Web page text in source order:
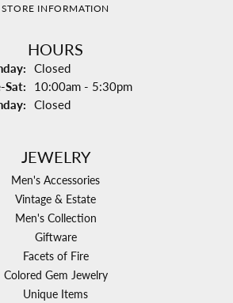
STORE INFORMATION
HOURS
Closed
Sat: Tuesday - Saturday:
10:00am - 5:30pm
Closed
JEWELRY
Men's Accessories
Vintage & Estate
Men's Collection
Giftware
Facets of Fire
Colored Gem Jewelry
Unique Items